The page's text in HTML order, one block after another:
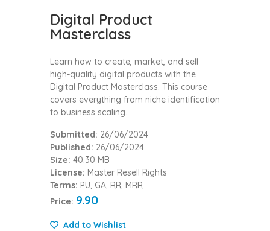
Digital Product
Masterclass
Learn how to create, market, and sell
high-quality digital products with the
Digital Product Masterclass. This course
covers everything from niche identification
to business scaling.
Submitted: 26/06/2024
Published: 26/06/2024
Size: 40.30 MB
License: Master Resell Rights
Terms: PU, GA, RR, MRR
Price: 9.90
Add to Wishlist